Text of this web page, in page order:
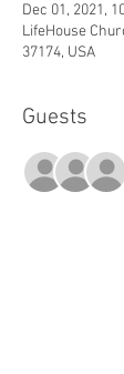
Dec 01, 2021,
LifeHouse
37174, USA
Guests